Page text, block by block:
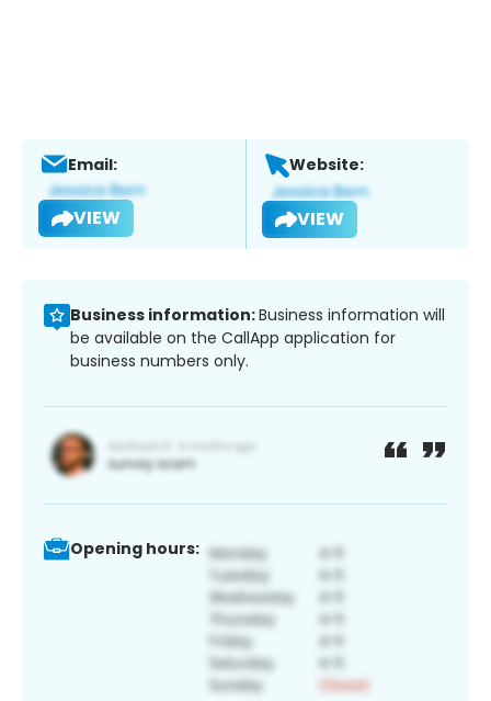
Email:
VIEW
Website:
VIEW
Business information:Business information will
be available on the CallApp application for
business numbers only.
Opening hours: